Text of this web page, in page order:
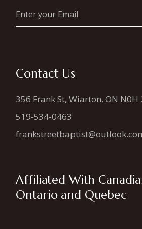
Contact Us
356 Frank St, Wiarton, ON N0H
519-534-0463
Affiliated With
Ontario and Quebec